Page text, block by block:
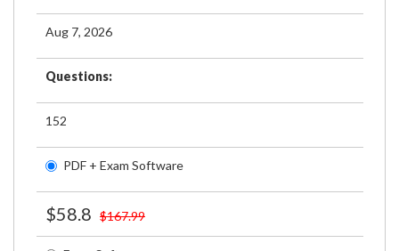
Aug 7, 2026
Questions:
152
PDF + Exam Software
$58.8 $167.99